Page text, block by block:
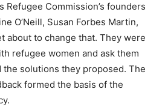
Refugee Commission’s founders
O’Neill, Susan Forbes Martin,
about to change that. They were
refugee women and ask them
the solutions they proposed. The
formed the basis of the